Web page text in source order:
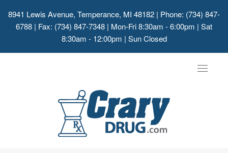
8941 Lewis Avenue, Temperance, MI 48182 | Phone: (734) 847-
6788 | Fax: (734) 847-7348 | Mon-Fri 8:30am - 6:00pm | Sat
8:30am - 12:00pm | Sun Closed
Toggle